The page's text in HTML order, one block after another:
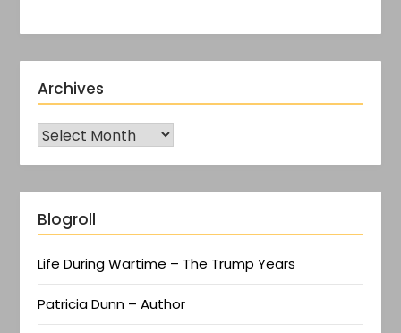
Archives
Blogroll
Life During Wartime – The Trump Years
Patricia Dunn – Author